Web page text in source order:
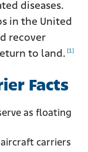
on Carriers?
on
diseases.
in the United
recover
to land. [1]
Facts
as floating
aircraft carriers